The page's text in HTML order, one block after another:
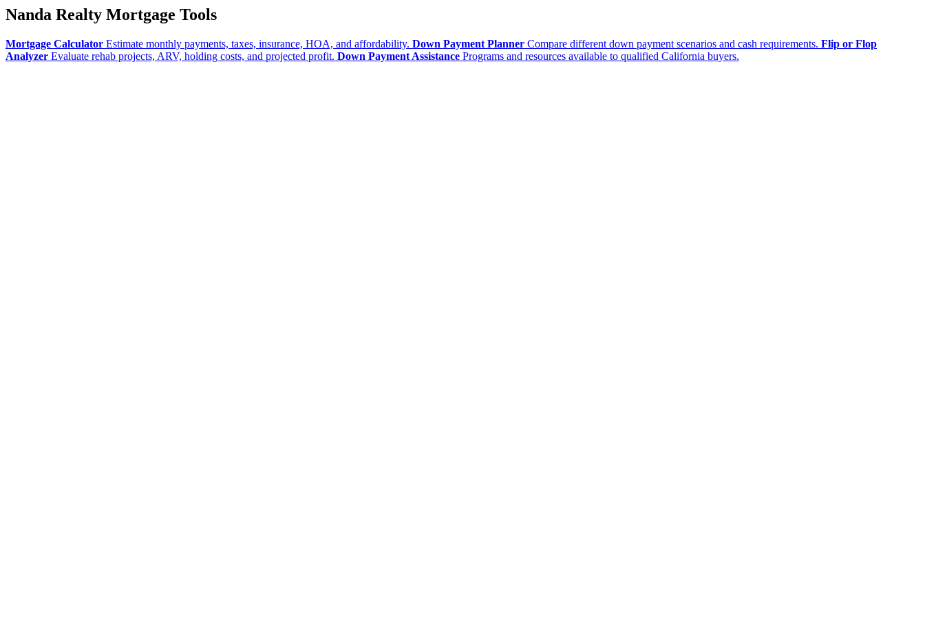
Nanda Realty Mortgage Tools
Mortgage Calculator Estimate monthly payments, taxes, insurance, HOA, and affordability. Down Payment Planner Compare different down payment scenarios and cash requirements. Flip or Flop
Analyzer Evaluate rehab projects, ARV, holding costs, and projected profit. Down Payment Assistance Programs and resources available to qualified California buyers.